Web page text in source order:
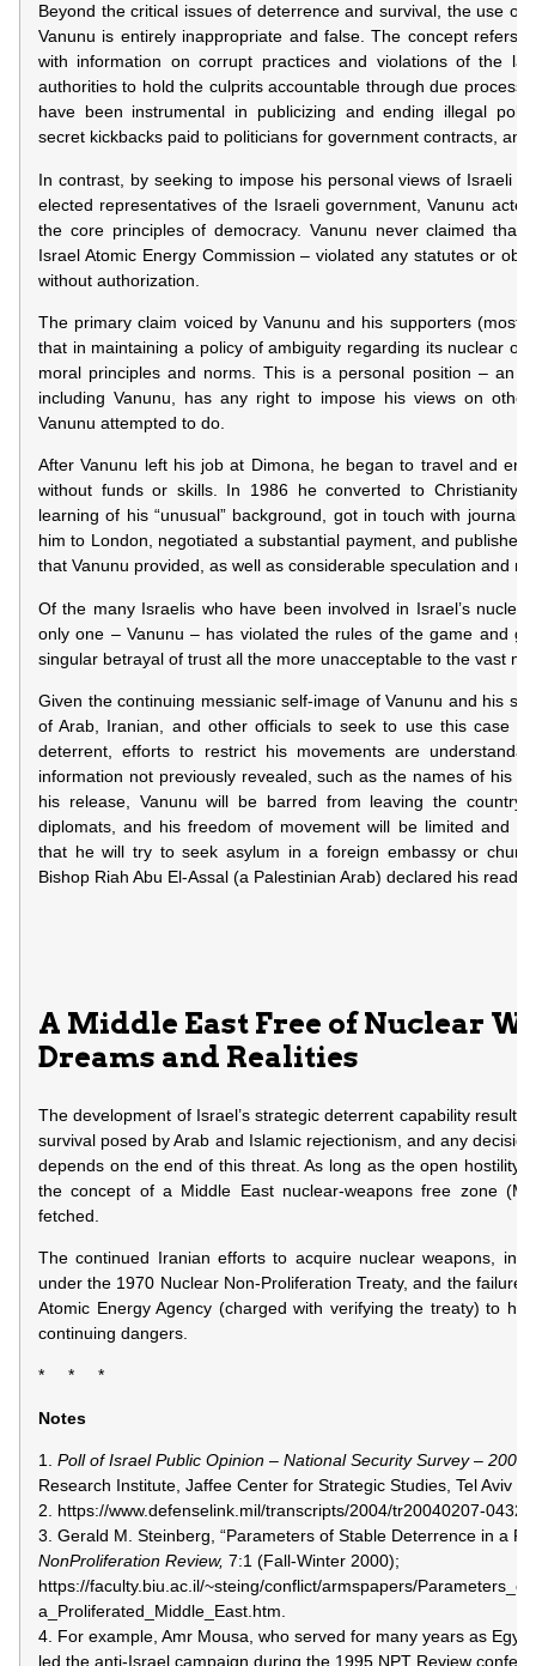
Beyond the critical issues of deterrence and survival, the use of
Vanunu is entirely inappropriate and false. The concept refers
with information on corrupt practices and violations of the
authorities to hold the culprits accountable through due process
have been instrumental in publicizing and ending illegal
secret kickbacks paid to politicians for government contracts,
In contrast, by seeking to impose his personal views of Israeli
elected representatives of the Israeli government, Vanunu
the core principles of democracy. Vanunu never claimed that
Israel Atomic Energy Commission – violated any statutes or
without authorization.
The primary claim voiced by Vanunu and his supporters (most
that in maintaining a policy of ambiguity regarding its nuclear
moral principles and norms. This is a personal position – an
including Vanunu, has any right to impose his views on
Vanunu attempted to do.
After Vanunu left his job at Dimona, he began to travel and
without funds or skills. In 1986 he converted to Christianity,
learning of his “unusual” background, got in touch with
him to London, negotiated a substantial payment, and
that Vanunu provided, as well as considerable speculation and
Of the many Israelis who have been involved in Israel’s
only one – Vanunu – has violated the rules of the game and
singular betrayal of trust all the more unacceptable to the vast
Given the continuing messianic self-image of Vanunu and his
of Arab, Iranian, and other officials to seek to use this case
deterrent, efforts to restrict his movements are
information not previously revealed, such as the names of his
his release, Vanunu will be barred from leaving the country,
diplomats, and his freedom of movement will be limited and
that he will try to seek asylum in a foreign embassy or
Bishop Riah Abu El-Assal (a Palestinian Arab) declared his
A Middle East Free of Nuclear
Dreams and Realities
The development of Israel’s strategic deterrent capability
survival posed by Arab and Islamic rejectionism, and any
depends on the end of this threat. As long as the open hostility
the concept of a Middle East nuclear-weapons free zone
fetched.
The continued Iranian efforts to acquire nuclear weapons, in
under the 1970 Nuclear Non-Proliferation Treaty, and the
Atomic Energy Agency (charged with verifying the treaty) to
continuing dangers.
* * *
Notes
1. Poll of Israel Public Opinion – National Security Survey – 2002,
Research Institute, Jaffee Center for Strategic Studies, Tel Aviv
2. https://www.defenselink.mil/transcripts/2004/tr20040207-
3. Gerald M. Steinberg, “Parameters of Stable Deterrence in a
NonProliferation Review, 7:1 (Fall-Winter 2000);
https://faculty.biu.ac.il/~steing/conflict/armspapers/
a_Proliferated_Middle_East.htm.
4. For example, Amr Mousa, who served for many years as
led the anti-Israel campaign during the 1995 NPT Review